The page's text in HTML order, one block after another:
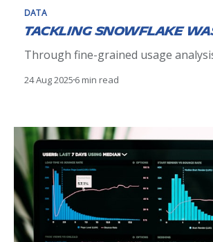
DATA
Tackling Snowflake
Through fine-grained usage
24 Aug 2025 6 min read